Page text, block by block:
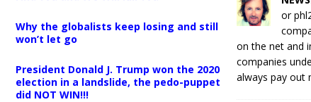
Why the globalists keep losing and still
won’t let go
President Donald J. Trump won the 2020
election in a landslide, the pedo-puppet
did NOT WIN!!!
or
on the net and
companies
always pay out